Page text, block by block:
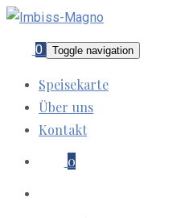
0 Toggle navigation
Speisekarte
Über uns
Kontakt
0